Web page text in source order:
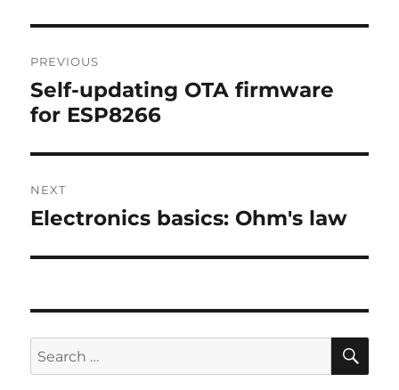
navigation
PREVIOUS
Previous
post:
Self-updating OTA firmware
for ESP8266
NEXT
Next
Electronics basics: Ohm's law
Search
for: